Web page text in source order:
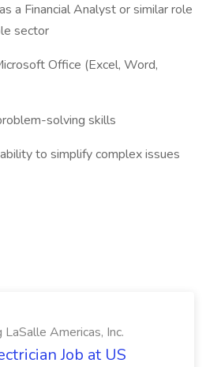
a Financial Analyst or similar role
sector
Office (Excel, Word,
solving skills
to simplify complex issues
Americas, Inc.
Job at US